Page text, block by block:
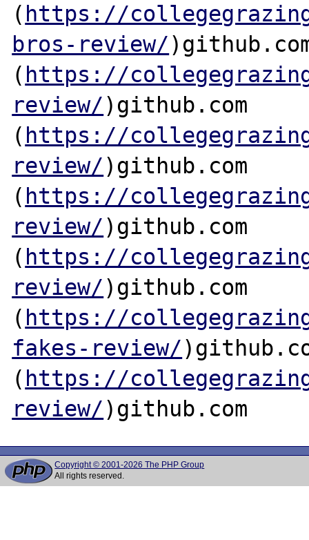
( https://
bros-review/
( https://
review/)github.com
( https://
review/)github.com
( https://
review/)github.com
( https://
review/)github.com
( https://
fakes-review/
( https://
review/
Copyright © 2001-2026 The PHP Group
All rights reserved.